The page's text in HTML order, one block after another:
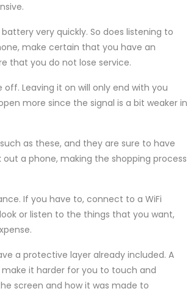
very quickly. So does listening to
make certain that you have an
that you do not lose service.
Leaving it on will only end with you
more since the signal is a bit weaker in
as these, and they are sure to have
a phone, making the shopping process
If you have to, connect to a WiFi
or listen to the things that you want,
a protective layer already included. A
it harder for you to touch and
screen and how it was made to